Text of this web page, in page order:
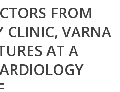
FROM
CLINIC, VARNA
AT A